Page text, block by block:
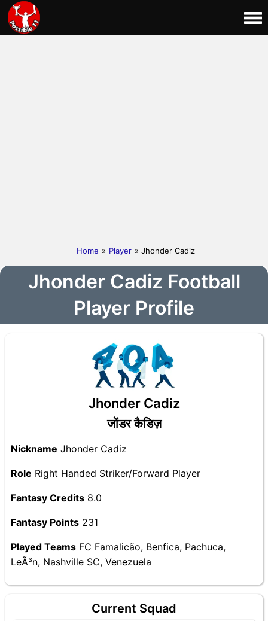
Home » Player » Jhonder Cadiz
Jhonder Cadiz Football
Player Profile
Jhonder Cadiz
जोंडर कैडिज़
Nickname Jhonder Cadiz
Role Right Handed Striker/Forward Player
Fantasy Credits 8.0
Fantasy Points 231
Played Teams FC Famalicão, Benfica, Pachuca,
LeÃ³n, Nashville SC, Venezuela
Current Squad